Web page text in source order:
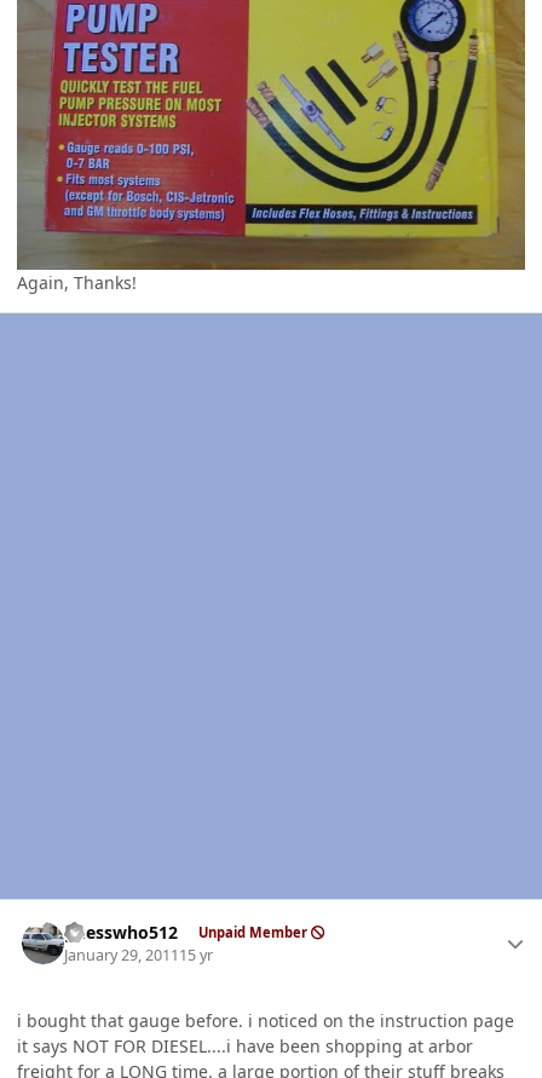
Again, Thanks!
guesswho512 Unpaid Member
January 29, 201115 yr
i bought that gauge before. i noticed on the instruction page
it says NOT FOR DIESEL....i have been shopping at arbor
freight for a LONG time. a large portion of their stuff breaks